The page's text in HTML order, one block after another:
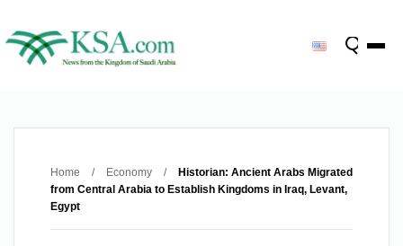
Home / Economy /
Historian: Ancient Arabs Migrated
from Central Arabia to Establish Kingdoms in Iraq, Levant,
Egypt